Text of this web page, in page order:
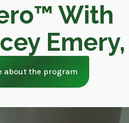
With
Emery,
about the program